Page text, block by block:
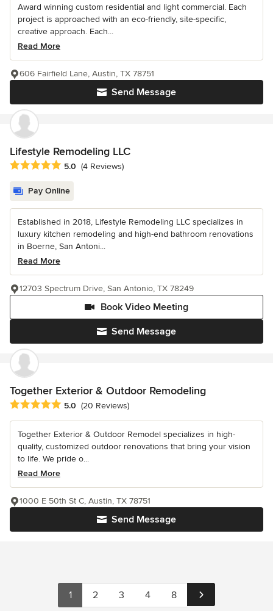
Award winning custom residential and light commercial. Each
project is approached with an eco-friendly, site-specific,
creative approach. Each...
Read More
Send Message
606 Fairfield Lane, Austin, TX 78751
Lifestyle Remodeling LLC
Average rating: 5 out of 5 stars
5.0 (4 Reviews)
Pay Online
Established in 2018, Lifestyle Remodeling LLC specializes in
luxury kitchen remodeling and high-end bathroom renovations
in Boerne, San Antoni...
Read More
Send Message
Book Video Meeting
12703 Spectrum Drive, San Antonio, TX 78249
Together Exterior & Outdoor Remodeling
Average rating: 5 out of 5 stars
5.0 (20 Reviews)
Together Exterior & Outdoor Remodel specializes in high-
quality, customized outdoor renovations that bring your vision
to life. We pride o...
Read More
Send Message
1000 E 50th St C, Austin, TX 78751
1 2 3 4 8